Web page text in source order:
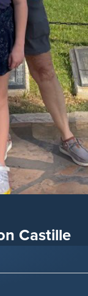
Castille